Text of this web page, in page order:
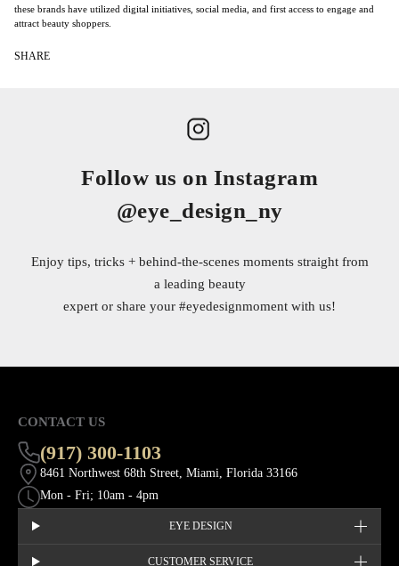
these brands have utilized digital initiatives, social media, and first access to engage and
attract beauty shoppers.
SHARE
Follow us on Instagram
@eye_design_ny
Enjoy tips, tricks + behind-the-scenes moments straight from
a leading beauty
expert or share your #eyedesignmoment with us!
CONTACT US
(917) 300-1103
8461 Northwest 68th Street, Miami, Florida 33166
Mon - Fri; 10am - 4pm
EYE DESIGN
CUSTOMER SERVICE